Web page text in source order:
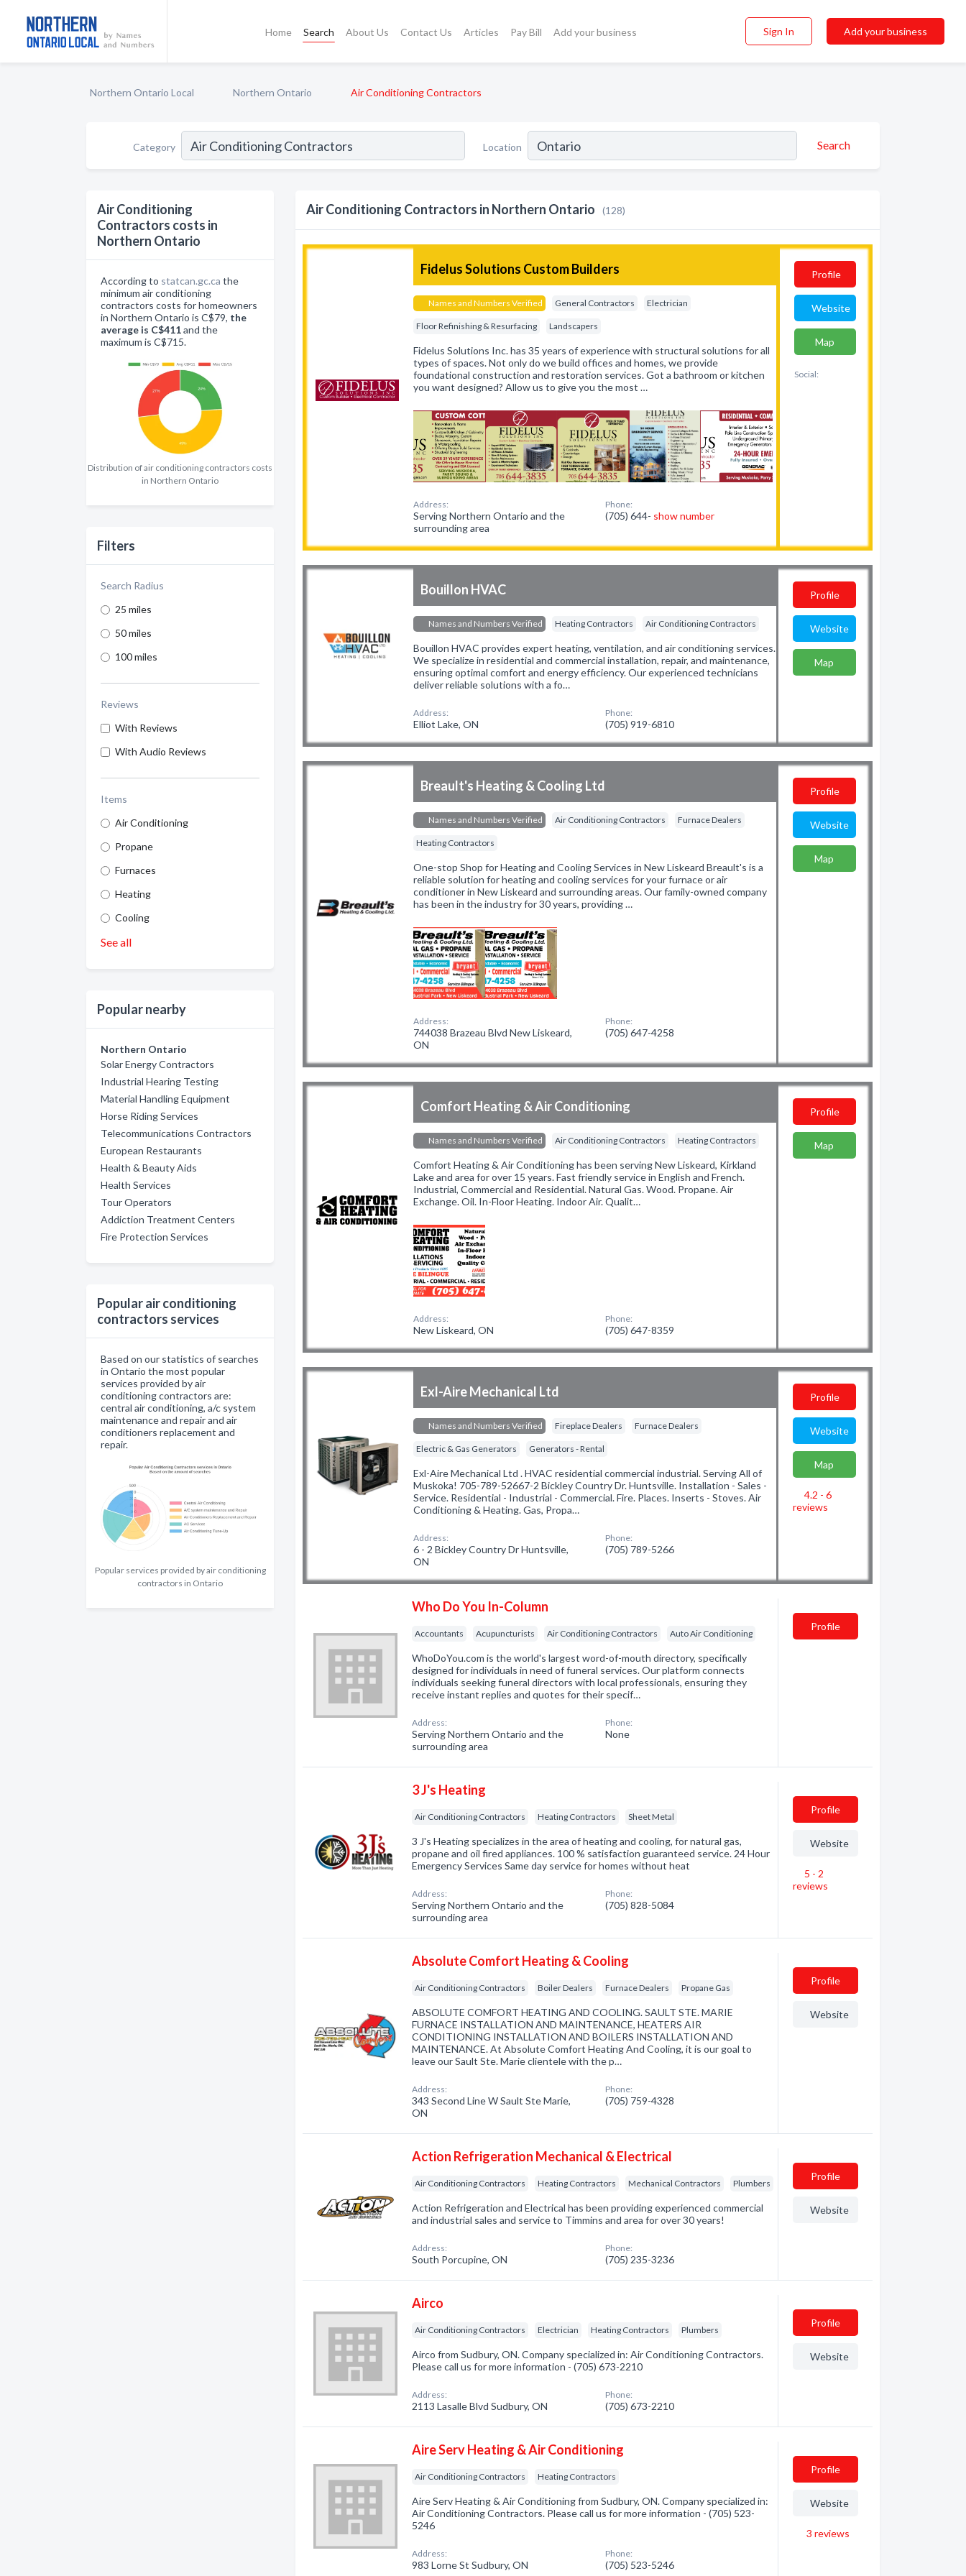
Home Search About Us Contact Us Articles Pay Bill Add your business Sign In Add your business
Northern Ontario Local Northern Ontario Air Conditioning Contractors
Category Location Search
Air Conditioning
Contractors costs in
Northern Ontario
According to statcan.gc.ca the
minimum air conditioning
contractors costs for homeowners
in Northern Ontario is C$79, the
average is C$411and the
maximum is C$715.
Distribution of air conditioning contractors costs
in Northern Ontario
Filters
Search Radius
25 miles
50 miles
100 miles
Reviews
With Reviews
With Audio Reviews
Items
Air Conditioning
Propane
Furnaces
Heating
Cooling
See all
Popular nearby
Northern Ontario
Solar Energy Contractors
Industrial Hearing Testing
Material Handling Equipment
Horse Riding Services
Telecommunications Contractors
European Restaurants
Health & Beauty Aids
Health Services
Tour Operators
Addiction Treatment Centers
Fire Protection Services
Popular air conditioning
contractors services
Based on our statistics of searches
in Ontario the most popular
services provided by air
conditioning contractors are:
central air conditioning, a/c system
maintenance and repair and air
conditioners replacement and
repair.
Popular services provided by air conditioning
contractors in Ontario
Air Conditioning Contractors in Northern Ontario (128)
Fidelus Solutions Custom Builders
Names and Numbers Verified General Contractors Electrician
Floor Refinishing & Resurfacing Landscapers
Fidelus Solutions Inc. has 35 years of experience with structural solutions for all
types of spaces. Not only do we build offices and homes, we provide
foundational construction and restoration services. Got a bathroom or kitchen
you want designed? Allow us to give you the most …
Address:
Serving Northern Ontario and the
surrounding area
Phone:
(705) 644- show number
Profile
Website
Map
Social:
Bouillon HVAC
Names and Numbers Verified Heating Contractors Air Conditioning Contractors
Bouillon HVAC provides expert heating, ventilation, and air conditioning services.
We specialize in residential and commercial installation, repair, and maintenance,
ensuring optimal comfort and energy efficiency. Our experienced technicians
deliver reliable solutions with a fo…
Address:
Elliot Lake, ON
Phone:
(705) 919-6810
Profile
Website
Map
Breault's Heating & Cooling Ltd
Names and Numbers Verified Air Conditioning Contractors Furnace Dealers
Heating Contractors
One-stop Shop for Heating and Cooling Services in New Liskeard Breault's is a
reliable solution for heating and cooling services for your furnace or air
conditioner in New Liskeard and surrounding areas. Our family-owned company
has been in the industry for 30 years, providing …
Address:
744038 Brazeau Blvd New Liskeard,
ON
Phone:
(705) 647-4258
Profile
Website
Map
Comfort Heating & Air Conditioning
Names and Numbers Verified Air Conditioning Contractors Heating Contractors
Comfort Heating & Air Conditioning has been serving New Liskeard, Kirkland
Lake and area for over 15 years. Fast friendly service in English and French.
Industrial, Commercial and Residential. Natural Gas. Wood. Propane. Air
Exchange. Oil. In-Floor Heating. Indoor Air. Qualit…
Address:
New Liskeard, ON
Phone:
(705) 647-8359
Profile
Map
Exl-Aire Mechanical Ltd
Names and Numbers Verified Fireplace Dealers Furnace Dealers
Electric & Gas Generators Generators - Rental
Exl-Aire Mechanical Ltd . HVAC residential commercial industrial. Serving All of
Muskoka! 705-789-52667-2 Bickley Country Dr. Huntsville. Installation - Sales -
Service. Residential - Industrial - Commercial. Fire. Places. Inserts - Stoves. Air
Conditioning & Heating. Gas, Propa…
Address:
6 - 2 Bickley Country Dr Huntsville,
ON
Phone:
(705) 789-5266
Profile
Website
Map
4.2 - 6
reviews
Who Do You In-Column
Accountants Acupuncturists Air Conditioning Contractors Auto Air Conditioning
WhoDoYou.com is the world's largest word-of-mouth directory, specifically
designed for individuals in need of funeral services. Our platform connects
individuals seeking funeral directors with local professionals, ensuring they
receive instant replies and quotes for their specif…
Address:
Serving Northern Ontario and the
surrounding area
Phone:
None
Profile
3 J's Heating
Air Conditioning Contractors Heating Contractors Sheet Metal
3 J's Heating specializes in the area of heating and cooling, for natural gas,
propane and oil fired appliances. 100 % satisfaction guaranteed service. 24 Hour
Emergency Services Same day service for homes without heat
Address:
Serving Northern Ontario and the
surrounding area
Phone:
(705) 828-5084
Profile
Website
5 - 2
reviews
Absolute Comfort Heating & Cooling
Air Conditioning Contractors Boiler Dealers Furnace Dealers Propane Gas
ABSOLUTE COMFORT HEATING AND COOLING. SAULT STE. MARIE
FURNACE INSTALLATION AND MAINTENANCE, HEATERS AIR
CONDITIONING INSTALLATION AND BOILERS INSTALLATION AND
MAINTENANCE. At Absolute Comfort Heating And Cooling, it is our goal to
leave our Sault Ste. Marie clientele with the p…
Address:
343 Second Line W Sault Ste Marie,
ON
Phone:
(705) 759-4328
Profile
Website
Action Refrigeration Mechanical & Electrical
Air Conditioning Contractors Heating Contractors Mechanical Contractors Plumbers
Action Refrigeration and Electrical has been providing experienced commercial
and industrial sales and service to Timmins and area for over 30 years!
Address:
South Porcupine, ON
Phone:
(705) 235-3236
Profile
Website
Airco
Air Conditioning Contractors Electrician Heating Contractors Plumbers
Airco from Sudbury, ON. Company specialized in: Air Conditioning Contractors.
Please call us for more information - (705) 673-2210
Address:
2113 Lasalle Blvd Sudbury, ON
Phone:
(705) 673-2210
Profile
Website
Aire Serv Heating & Air Conditioning
Air Conditioning Contractors Heating Contractors
Aire Serv Heating & Air Conditioning from Sudbury, ON. Company specialized in:
Air Conditioning Contractors. Please call us for more information - (705) 523-
5246
Address:
983 Lorne St Sudbury, ON
Phone:
(705) 523-5246
Profile
Website
3 reviews